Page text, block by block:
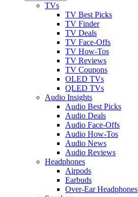
TVs
TV Best Picks
TV Finder
TV Deals
TV Face-Offs
TV How-Tos
TV Reviews
TV Coupons
OLED TVs
QLED TVs
Audio Insights
Audio Best Picks
Audio Deals
Audio Face-Offs
Audio How-Tos
Audio News
Audio Reviews
Headphones
Airpods
Earbuds
Over-Ear Headphones